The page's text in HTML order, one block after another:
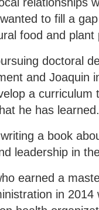
to fill a
food and plant
doctoral
and Joaquin
a curriculum
he has learned.
a book
leadership in
earned a
in 2014